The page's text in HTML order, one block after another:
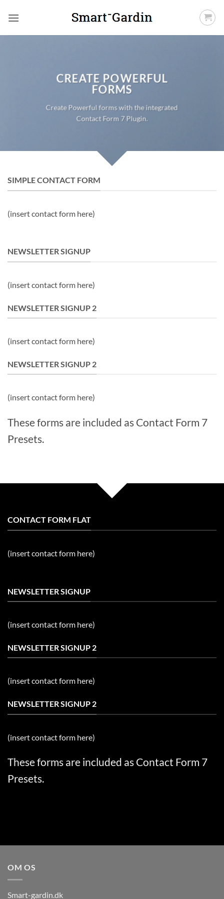
CREATE POWERFUL
FORMS
Create Powerful forms with the integrated
Contact Form 7 Plugin.
SIMPLE CONTACT FORM
(insert contact form here)
NEWSLETTER SIGNUP
(insert contact form here)
NEWSLETTER SIGNUP 2
(insert contact form here)
NEWSLETTER SIGNUP 2
(insert contact form here)
These forms are included as Contact Form 7
Presets.
CONTACT FORM FLAT
(insert contact form here)
NEWSLETTER SIGNUP
(insert contact form here)
NEWSLETTER SIGNUP 2
(insert contact form here)
NEWSLETTER SIGNUP 2
(insert contact form here)
These forms are included as Contact Form 7
Presets.
OM OS
Smart-gardin.dk